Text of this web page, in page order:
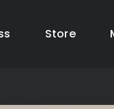
Store